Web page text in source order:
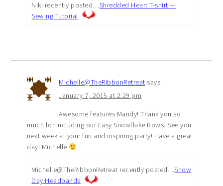
Niki recently posted…Shredded Heart T-shirt —
Sewing Tutorial
Michelle@TheRibbonRetreat says
January 7, 2015 at 2:29 pm
Awesome features Mandy! Thank you so
much for including our Easy Snowflake Bows. See you
next week at your fun and inspiring party! Have a great
day! Michelle
Michelle@TheRibbonRetreat recently posted…Snow
Day Headbands